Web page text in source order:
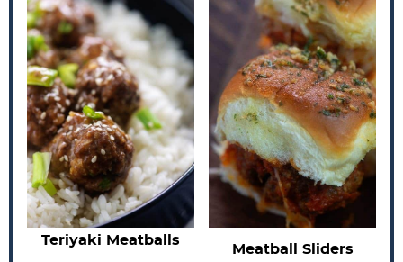
Teriyaki Meatballs
Meatball Sliders